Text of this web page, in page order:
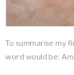
To summarise my
word would be: